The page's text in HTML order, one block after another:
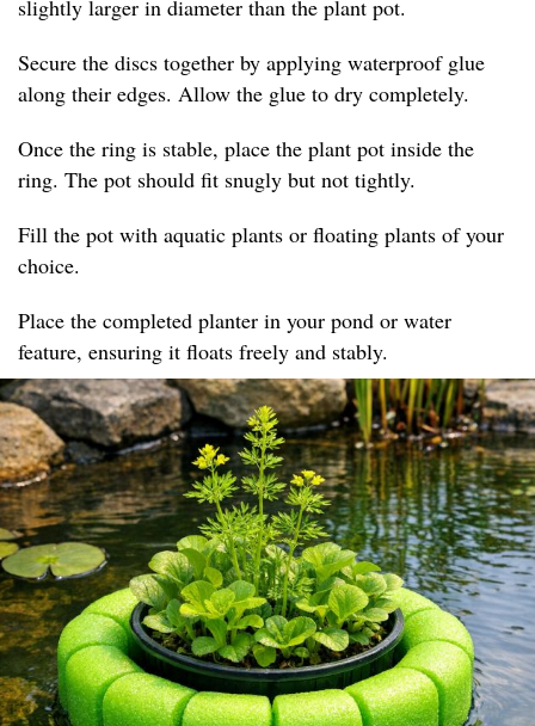
slightly larger in diameter than the plant pot.
Secure the discs together by applying waterproof glue
along their edges. Allow the glue to dry completely.
Once the ring is stable, place the plant pot inside the
ring. The pot should fit snugly but not tightly.
Fill the pot with aquatic plants or floating plants of your
choice.
Place the completed planter in your pond or water
feature, ensuring it floats freely and stably.